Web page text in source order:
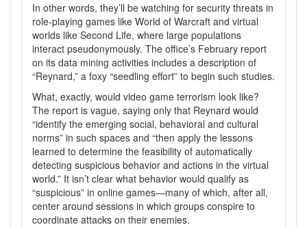
In other words, they’ll be watching for security threats in
role-playing games like World of Warcraft and virtual
worlds like Second Life, where large populations
interact pseudonymously. The office’s February report
on its data mining activities includes a description of
“Reynard,” a foxy “seedling effort” to begin such studies.
What, exactly, would video game terrorism look like?
The report is vague, saying only that Reynard would
“identify the emerging social, behavioral and cultural
norms” in such spaces and “then apply the lessons
learned to determine the feasibility of automatically
detecting suspicious behavior and actions in the virtual
world.” It isn’t clear what behavior would qualify as
“suspicious” in online games—many of which, after all,
center around sessions in which groups conspire to
coordinate attacks on their enemies.